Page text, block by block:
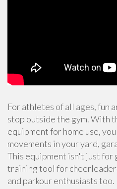
For athletes of all ages, fun
stop outside the gym. With
equipment for home use,
movements in your yard,
This equipment isn't just for
training tool for
and parkour enthusiasts too.